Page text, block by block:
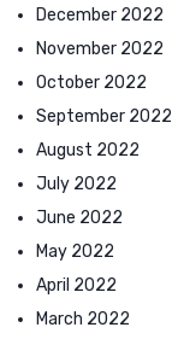
December 2022
November 2022
October 2022
September 2022
August 2022
July 2022
June 2022
May 2022
April 2022
March 2022